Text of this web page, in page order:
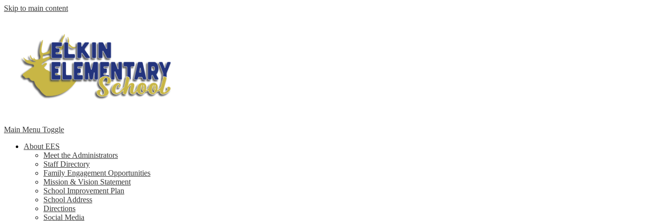
Skip to main content
Main Menu Toggle
About EES
Meet the Administrators
Staff Directory
Family Engagement Opportunities
Mission & Vision Statement
School Improvement Plan
School Address
Directions
Social Media